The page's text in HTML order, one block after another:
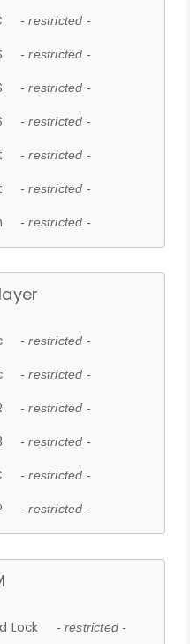
- restricted -
- restricted -
- restricted -
- restricted -
- restricted -
- restricted -
- restricted -
- restricted -
- restricted -
- restricted -
- restricted -
- restricted -
- restricted -
Lock - restricted -